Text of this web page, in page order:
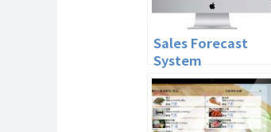
Sales Forecast
System